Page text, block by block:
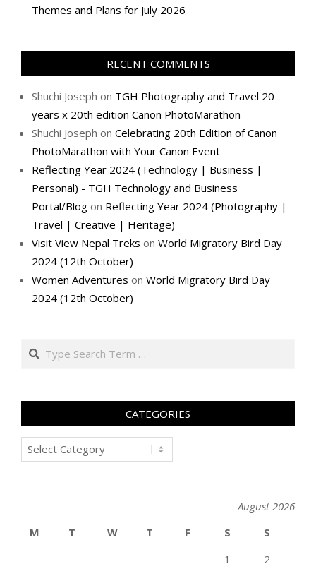
Themes and Plans for July 2026
RECENT COMMENTS
Shuchi Joseph on TGH Photography and Travel 20
years x 20th edition Canon PhotoMarathon
Shuchi Joseph on Celebrating 20th Edition of Canon
PhotoMarathon with Your Canon Event
Reflecting Year 2024 (Technology | Business |
Personal) - TGH Technology and Business
Portal/Blog on Reflecting Year 2024 (Photography |
Travel | Creative | Heritage)
Visit View Nepal Treks on World Migratory Bird Day
2024 (12th October)
Women Adventures on World Migratory Bird Day
2024 (12th October)
Search
CATEGORIES
Categories
August 2026
M
T W T F S
S
1
2